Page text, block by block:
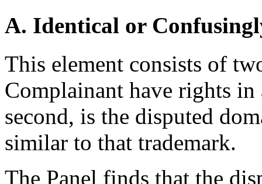
A. Identical or
This element consists of
Complainant have rights in
second, is the disputed
similar to that trademark.
The Panel finds that the